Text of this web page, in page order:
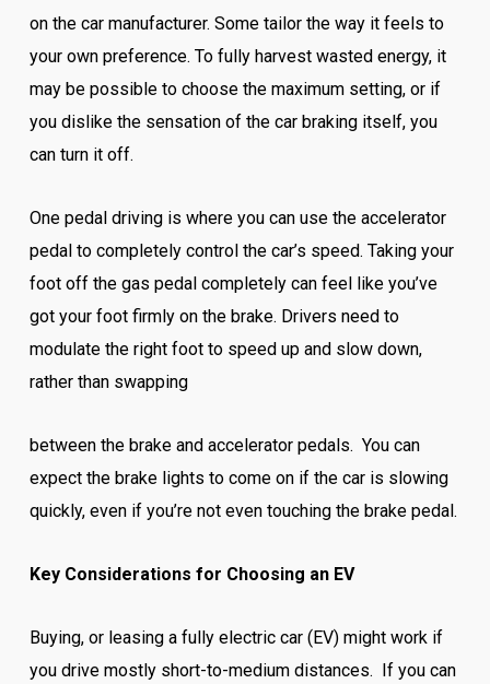
on the car manufacturer. Some tailor the way it feels to
your own preference. To fully harvest wasted energy, it
may be possible to choose the maximum setting, or if
you dislike the sensation of the car braking itself, you
can turn it off.
One pedal driving is where you can use the accelerator
pedal to completely control the car’s speed. Taking your
foot off the gas pedal completely can feel like you’ve
got your foot firmly on the brake. Drivers need to
modulate the right foot to speed up and slow down,
rather than swapping
between the brake and accelerator pedals. You can
expect the brake lights to come on if the car is slowing
quickly, even if you’re not even touching the brake pedal.
Key Considerations for Choosing an EV
Buying, or leasing a fully electric car (EV) might work if
you drive mostly short-to-medium distances. If you can